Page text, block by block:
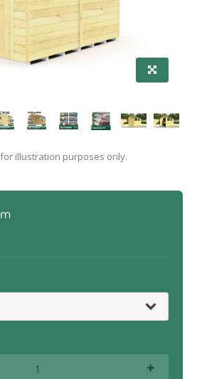
illustration purposes only.